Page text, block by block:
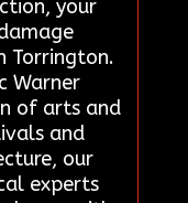
your
Torrington.
Warner
of arts and
and
our
experts